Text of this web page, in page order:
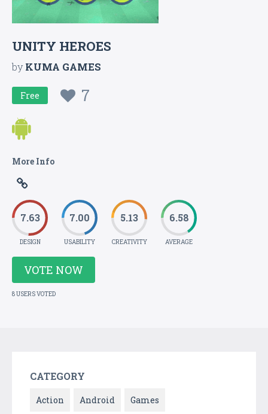
UNITY HEROES
byKUMA GAMES
Free 7
More Info
7.63
DESIGN
7.00
USABILITY
5.13
CREATIVITY
6.58
AVERAGE
VOTE NOW
8 USERS VOTED
CATEGORY
Action Android Games